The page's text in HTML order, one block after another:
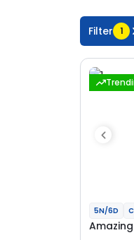
Filter 1
5N/6D